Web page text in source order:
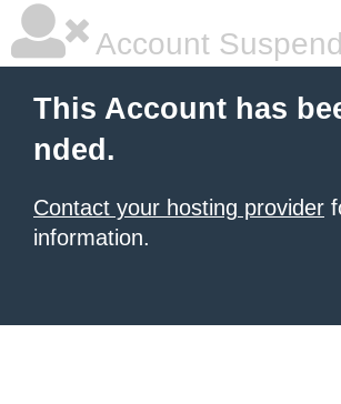
Account
This Account has
nded.
Contact your hosting provider
information.